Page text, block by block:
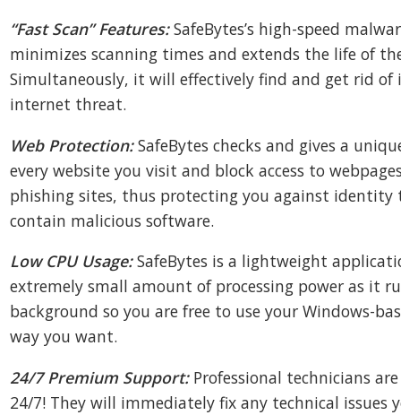
“Fast Scan” Features:SafeBytes’s high-speed
minimizes scanning times and extends the life of
Simultaneously, it will effectively find and get rid of
internet threat.
Web Protection:SafeBytes checks and gives a
every website you visit and block access to
phishing sites, thus protecting you against
contain malicious software.
Low CPU Usage:SafeBytes is a lightweight
extremely small amount of processing power as it
background so you are free to use your Windows-
way you want.
24/7 Premium Support:Professional technicians
24/7! They will immediately fix any technical issues